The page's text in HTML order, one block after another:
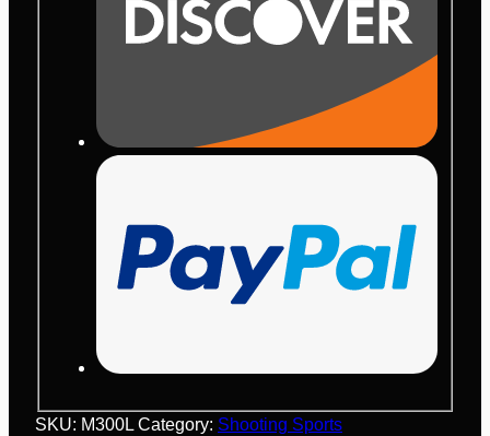
SKU: M300L Category: Shooting Sports